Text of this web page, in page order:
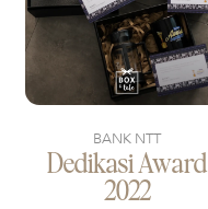
BANK NTT
Dedikasi Award
2022